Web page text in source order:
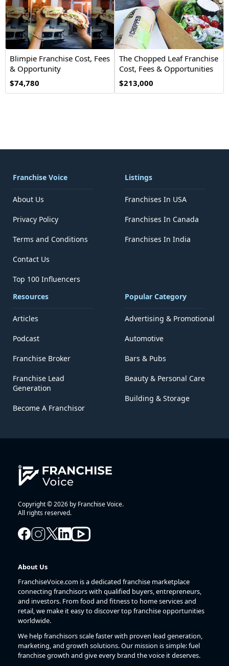
Blimpie Franchise Cost, Fees
& Opportunity
$74,780
The Chopped Leaf Franchise
Cost, Fees & Opportunities
$213,000
Franchise Voice
About Us
Privacy Policy
Terms and Conditions
Contact Us
Top 100 Influencers
Listings
Franchises In USA
Franchises In Canada
Franchises In India
Resources
Articles
Podcast
Franchise Broker
Franchise Lead
Generation
Become A Franchisor
Popular Category
Advertising & Promotional
Automotive
Bars & Pubs
Beauty & Personal Care
Building & Storage
Copyright © 2026 by Franchise Voice.
All rights reserved.
About Us
FranchiseVoice.com is a dedicated franchise marketplace
connecting franchisors with qualified buyers, entrepreneurs,
and investors. From food and fitness to home services and
retail, we make it easy to discover top franchise opportunities
worldwide.
We help franchisors scale faster with proven lead generation,
marketing, and growth solutions. Our mission is simple: fuel
franchise growth and give every brand the voice it deserves.